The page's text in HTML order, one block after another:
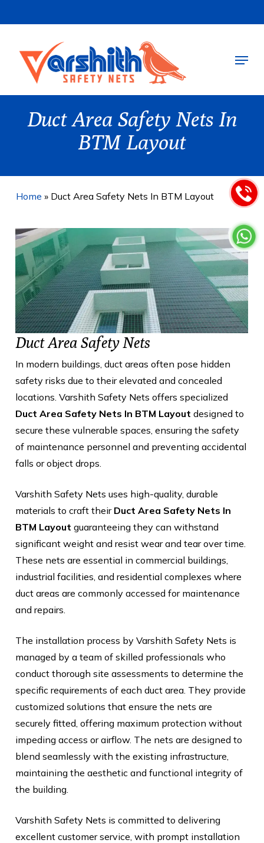
to
content
Menu
Duct Area Safety Nets In
BTM Layout
Home » Duct Area Safety Nets In BTM Layout
Duct Area Safety Nets
In modern buildings, duct areas often pose hidden
safety risks due to their elevated and concealed
locations. Varshith Safety Nets offers specialized
Duct Area Safety Nets In BTM Layout designed to
secure these vulnerable spaces, ensuring the safety
of maintenance personnel and preventing accidental
falls or object drops.
Varshith Safety Nets uses high-quality, durable
materials to craft their Duct Area Safety Nets In
BTM Layout guaranteeing they can withstand
significant weight and resist wear and tear over time.
These nets are essential in commercial buildings,
industrial facilities, and residential complexes where
duct areas are commonly accessed for maintenance
and repairs.
The installation process by Varshith Safety Nets is
managed by a team of skilled professionals who
conduct thorough site assessments to determine the
specific requirements of each duct area. They provide
customized solutions that ensure the nets are
securely fitted, offering maximum protection without
impeding access or airflow. The nets are designed to
blend seamlessly with the existing infrastructure,
maintaining the aesthetic and functional integrity of
the building.
Varshith Safety Nets is committed to delivering
excellent customer service, with prompt installation